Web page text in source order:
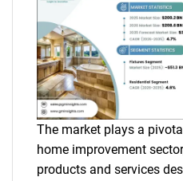
The market plays a
home improvement
products and services